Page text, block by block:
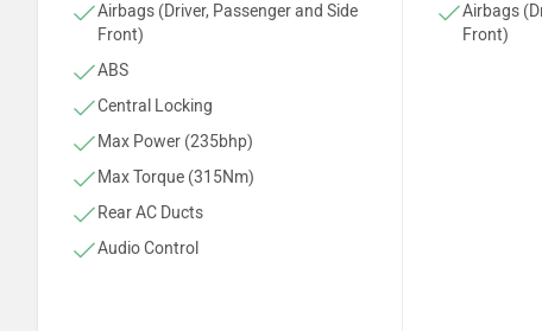
Airbags (Driver, Passenger and Side
Front)
ABS
Central Locking
Max Power (235bhp)
Max Torque (315Nm)
Rear AC Ducts
Audio Control
Airbags
Front)